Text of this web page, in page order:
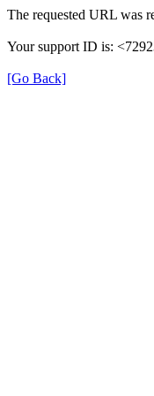
The requested URL was
Your support ID is:
[Go Back]